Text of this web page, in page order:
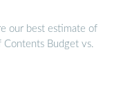
our best estimate of
Contents Budget vs.